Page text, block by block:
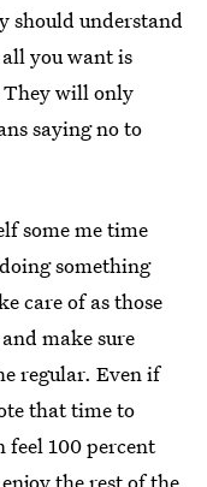
should understand
you want is
They will only
saying no to
some me time
something
care of as those
make sure
regular. Even if
that time to
feel 100 percent